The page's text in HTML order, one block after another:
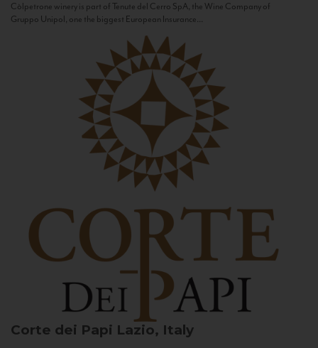
Còlpetrone winery is part of Tenute del Cerro SpA, the Wine Company of
Gruppo Unipol, one the biggest European Insurance...
Corte dei Papi Lazio, Italy